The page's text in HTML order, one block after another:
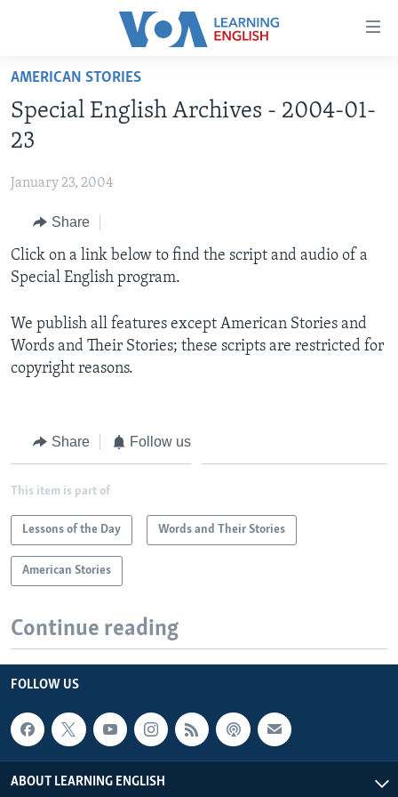
Accessibility
Skip
main
content
to
Navigation
Skip
to
ABOUT LEARNING ENGLISH
BEGINNING LEVEL
ADVANCED LEVEL
US HISTORY
VIDEO
AMERICAN STORIES
Special English Archives - 2004-01-
23
January 23, 2004
Share
Click on a link below to find the script and audio of a
Special English program.
We publish all features except American Stories and
Words and Their Stories; these scripts are restricted for
copyright reasons.
Share Follow us
This item is part of
Lessons of the Day Words and Their Stories
American Stories
Continue reading
FOLLOW US
ABOUT LEARNING ENGLISH